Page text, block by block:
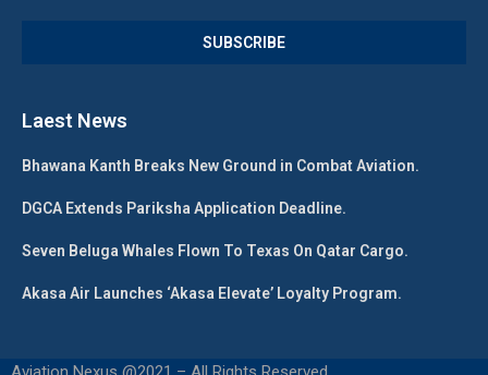
Laest News
Bhawana Kanth Breaks New Ground in Combat Aviation.
DGCA Extends Pariksha Application Deadline.
Seven Beluga Whales Flown To Texas On Qatar Cargo.
Akasa Air Launches ‘Akasa Elevate’ Loyalty Program.